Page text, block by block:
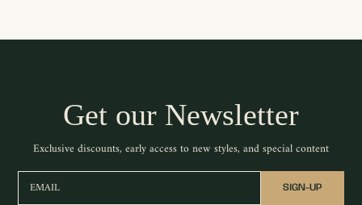
Get our Newsletter
Exclusive discounts, early access to new styles, and special content
EMAIL SIGN-UP